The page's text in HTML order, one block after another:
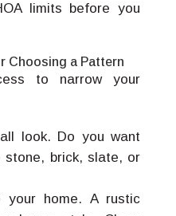
limits before you
Choosing a Pattern
to narrow your
look. Do you want
brick, slate, or
home. A rustic